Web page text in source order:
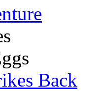
Back